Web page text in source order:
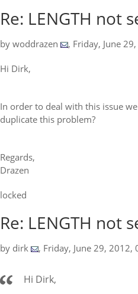
Re: LENGTH not
by woddrazen , Friday, June
Hi Dirk,
In order to deal with this issue
duplicate this problem?
Regards,
Drazen
locked
Re: LENGTH not
by dirk , Friday, June 29, 2012,
Hi Dirk,